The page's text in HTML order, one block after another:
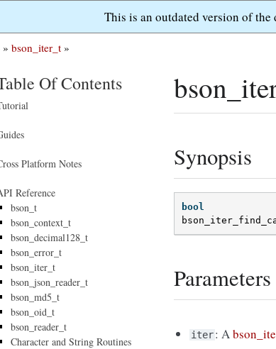
This is an outdated version of the
» bson_iter_t »
Synopsis
bool
Parameters
iter: A
Of Contents
Platform Notes
Reference
bson_t
bson_context_t
bson_decimal128_t
bson_error_t
bson_iter_t
bson_json_reader_t
bson_md5_t
bson_oid_t
bson_reader_t
Character and String Routines